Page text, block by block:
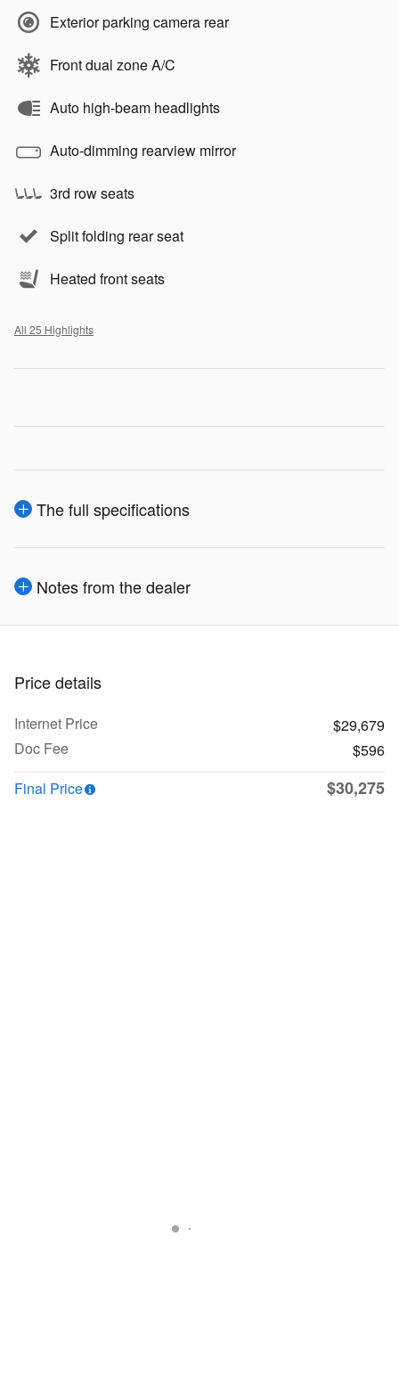
Exterior parking camera rear
Front dual zone A/C
Auto high-beam headlights
Auto-dimming rearview mirror
3rd row seats
Split folding rear seat
Heated front seats
All 25 Highlights
The full specifications
Notes from the dealer
Price details
Internet Price
$29,679
Doc Fee
$596
Final Price
$30,275